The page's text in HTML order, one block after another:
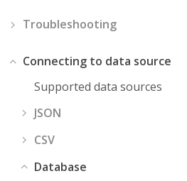
Troubleshooting
Connecting to data source
Supported data sources
JSON
CSV
Database